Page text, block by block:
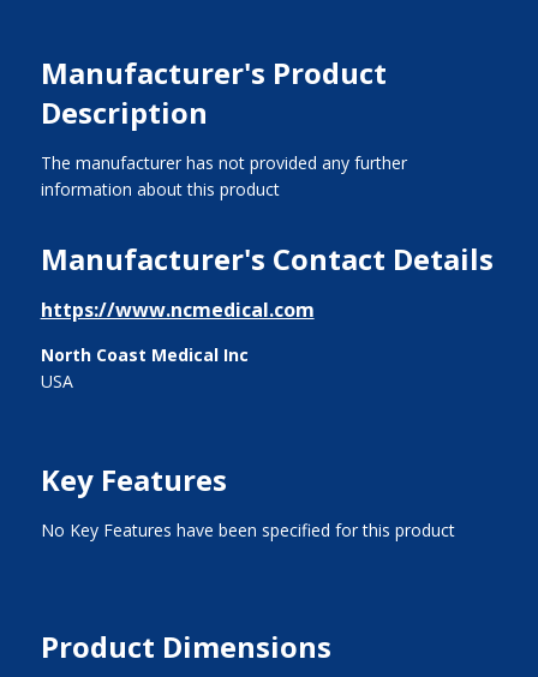
Manufacturer's Product
Description
The manufacturer has not provided any further
information about this product
Manufacturer's Contact Details
https://www.ncmedical.com
North Coast Medical Inc
USA
Key Features
No Key Features have been specified for this product
Product Dimensions